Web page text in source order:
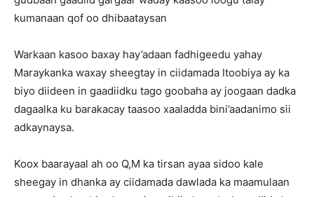
kumanaan qof oo dhibaataysan
Warkaan kasoo baxay hay’adaan fadhigeedu yahay
Maraykanka waxay sheegtay in ciidamada Itoobiya ay ka
biyo diideen in gaadiidku tago goobaha ay joogaan dadka
dagaalka ku barakacay taasoo xaaladda bini’aadanimo sii
adkaynaysa.
Koox baarayaal ah oo Q,M ka tirsan ayaa sidoo kale
sheegay in dhanka ay ciidamada dawlada ka maamulaan